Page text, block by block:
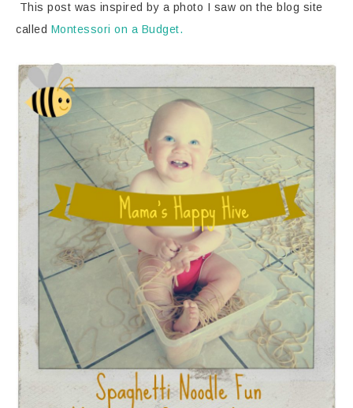
This post was inspired by a photo I saw on the blog site
called Montessori on a Budget.